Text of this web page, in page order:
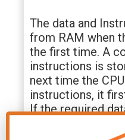
The data and
from RAM when
the first time. A
instructions is
next time the
instructions, it
If the required